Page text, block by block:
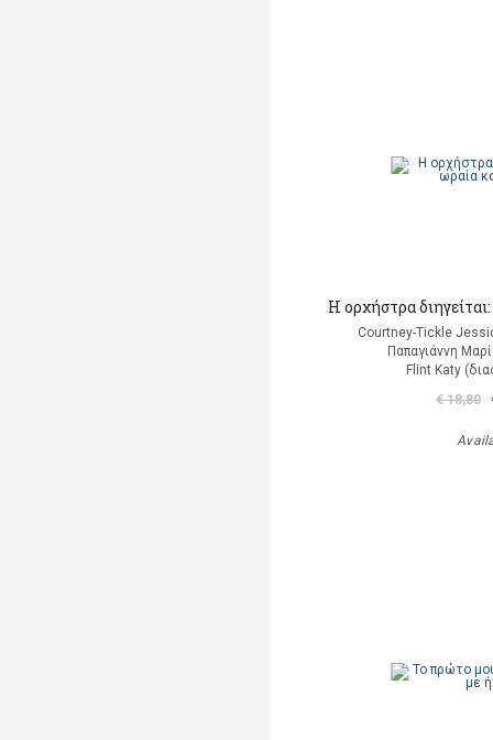
Η ορχήστρα
Courtney-Tickle
Παπαγιάννη
Flint Katy
€ 18,80